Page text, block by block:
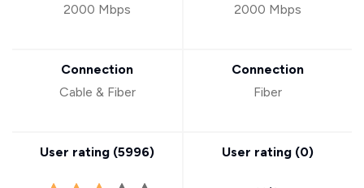
2000 Mbps
Connection
Cable & Fiber
User rating (5996)
2000 Mbps
Connection
Fiber
User rating (0)